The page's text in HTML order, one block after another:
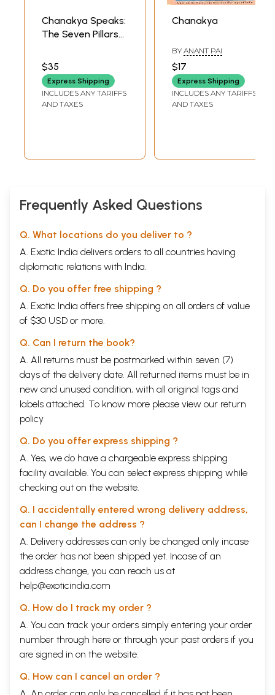
Chanakya Speaks:
The Seven Pillars
Success
(Management Film
Based on
Chanakya's
$35
Express Shipping
INCLUDES ANY TARIFFS
AND TAXES
Chanakya
BY ANANT PAI
$17
Express Shipping
INCLUDES ANY TARIFFS
AND TAXES
Frequently Asked Questions
Q. What locations do you deliver to ?
A. Exotic India delivers orders to all countries having
diplomatic relations with India.
Q. Do you offer free shipping ?
A. Exotic India offers free shipping on all orders of value
of $30 USD or more.
Q. Can I return the book?
A. All returns must be postmarked within seven (7)
days of the delivery date. All returned items must be in
new and unused condition, with all original tags and
labels attached. To know more please view our return
policy
Q. Do you offer express shipping ?
A. Yes, we do have a chargeable express shipping
facility available. You can select express shipping while
checking out on the website.
Q. I accidentally entered wrong delivery address,
can I change the address ?
A. Delivery addresses can only be changed only incase
the order has not been shipped yet. Incase of an
address change, you can reach us at
help@exoticindia.com
Q. How do I track my order ?
A. You can track your orders simply entering your order
number through here or through your past orders if you
are signed in on the website.
Q. How can I cancel an order ?